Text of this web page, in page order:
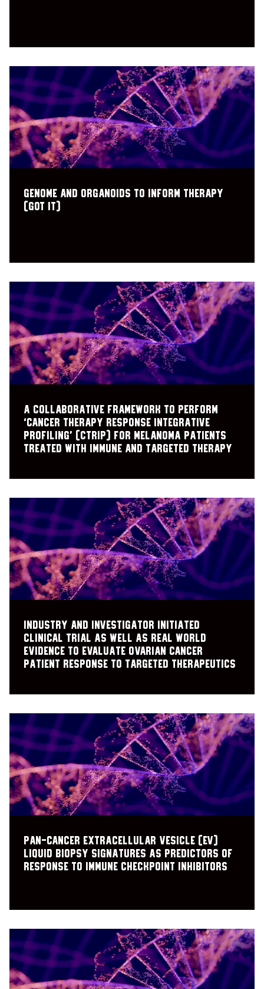
Genome and Organoids to Inform Therapy
(GOT IT)
A collaborative framework to perform
‘cancer therapy response integrative
profiling’ (cTRIP) for melanoma patients
treated with immune and targeted therapy
Industry and investigator initiated
clinical trial as well as real world
evidence to evaluate ovarian cancer
patient response to targeted therapeutics
Pan-cancer extracellular vesicle (EV)
liquid biopsy signatures as predictors of
response to immune checkpoint inhibitors